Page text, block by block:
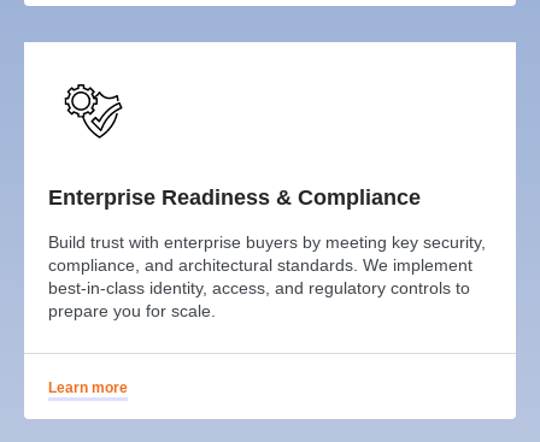
Enterprise Readiness & Compliance
Build trust with enterprise buyers by meeting key security,
compliance, and architectural standards. We implement
best-in-class identity, access, and regulatory controls to
prepare you for scale.
Learn more